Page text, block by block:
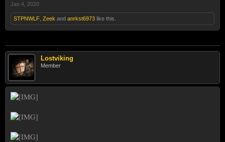
Jan 4, 2020
STPNWLF Zeek and anrkst6973 like this.
Lostviking
Member